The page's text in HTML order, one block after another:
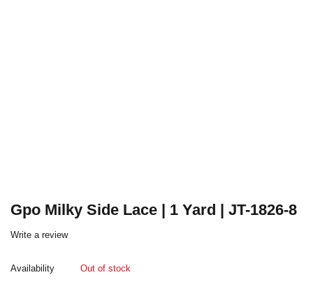
Gpo Milky Side Lace | 1 Yard | JT-1826-8
Write a review
Availability Out of stock